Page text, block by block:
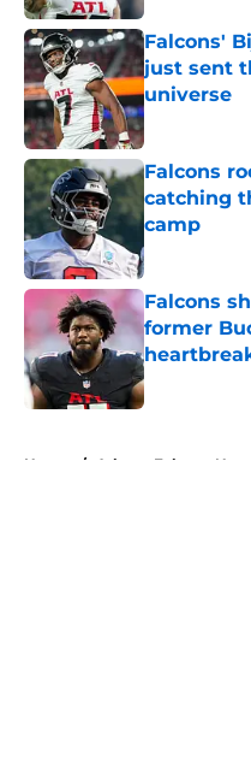
Falcons'
just sent
universe
Published by
Falcons
catching
camp
Published by
Falcons
former
Published by
Home / Atlanta Falcons News